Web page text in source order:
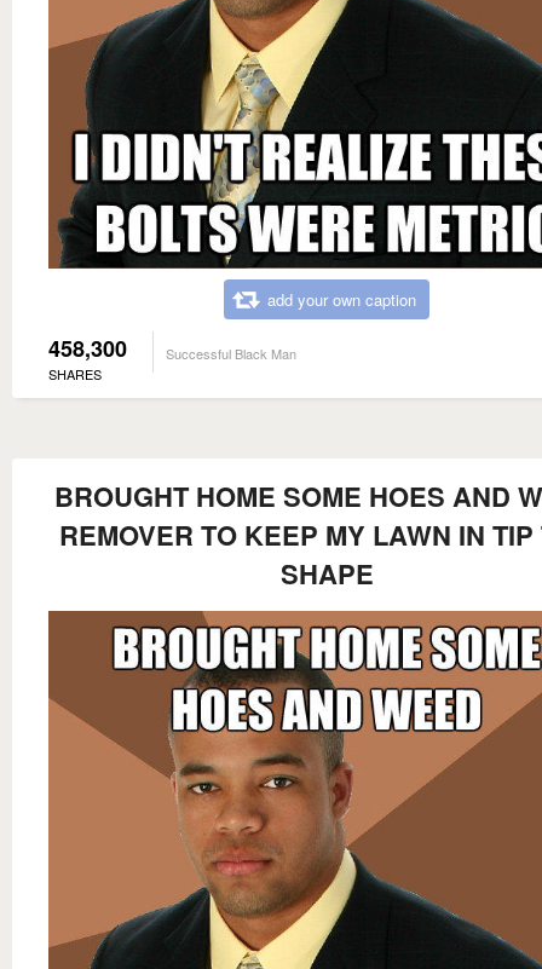
add your own caption
458,300
SHARES
Successful Black Man
BROUGHT HOME SOME HOES AND
REMOVER TO KEEP MY LAWN IN TIP
SHAPE